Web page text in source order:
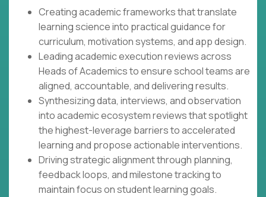
Creating academic frameworks that translate
learning science into practical guidance for
curriculum, motivation systems, and app design.
Leading academic execution reviews across
Heads of Academics to ensure school teams are
aligned, accountable, and delivering results.
Synthesizing data, interviews, and observation
into academic ecosystem reviews that spotlight
the highest-leverage barriers to accelerated
learning and propose actionable interventions.
Driving strategic alignment through planning,
feedback loops, and milestone tracking to
maintain focus on student learning goals.